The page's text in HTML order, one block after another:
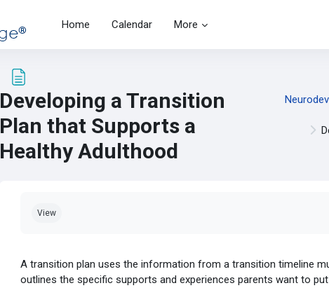
Home
Calendar More
Developing a Transition
Plan that Supports a
Healthy Adulthood
View
A transition plan uses the information from a transition timeline
outlines the specific supports and experiences parents want to